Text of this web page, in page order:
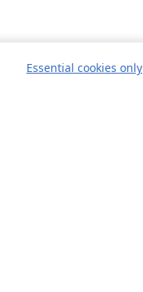
Essential cookies only